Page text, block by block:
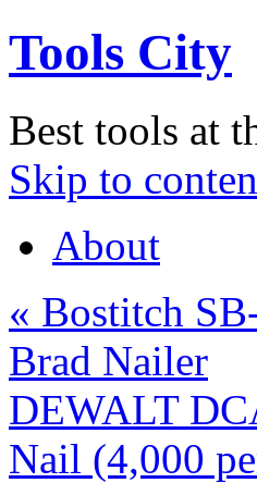
Tools City
Best tools at
Skip to
About
« Bostitch
Brad Nailer
DEWALT
Nail (4,000